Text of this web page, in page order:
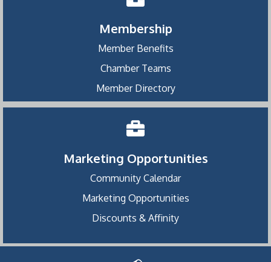
Membership
Member Benefits
Chamber Teams
Member Directory
Marketing Opportunities
Community Calendar
Marketing Opportunities
Discounts & Affinity